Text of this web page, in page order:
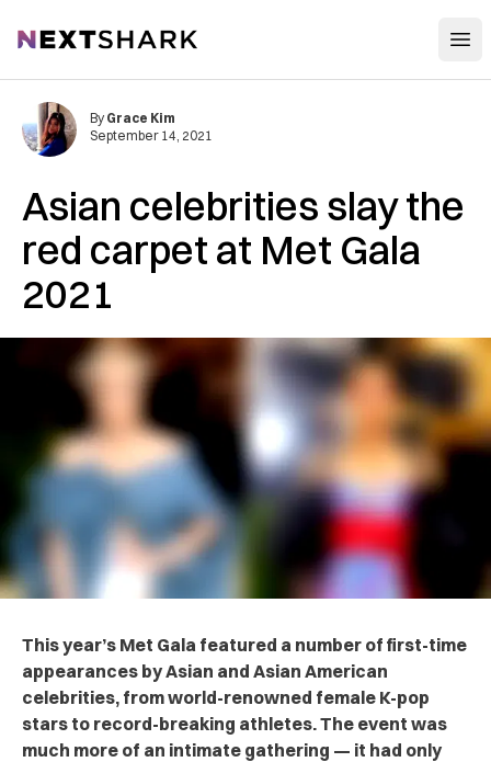
NextShark
Asian celebrities slay the
red carpet at Met Gala
2021
By Grace Kim
September 14, 2021
This year’s Met Gala featured a number of first-time
appearances by Asian and Asian American
celebrities, from world-renowned female K-pop
stars to record-breaking athletes. The event was
much more of an intimate gathering — it had only